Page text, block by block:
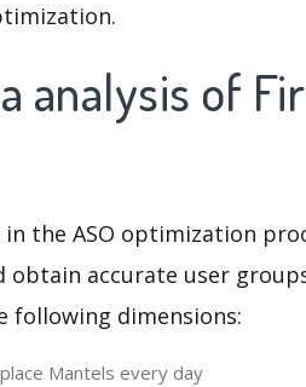
analysis of
the ASO optimization
accurate user
following dimensions:
Mantels every day